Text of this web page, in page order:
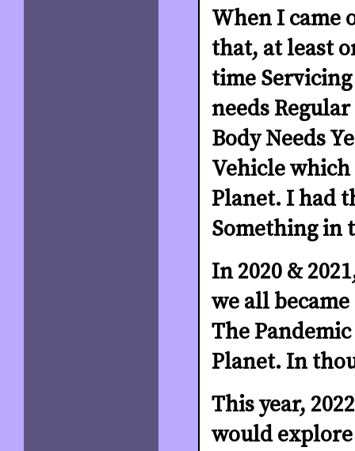
When I came
that, at least
time Servicing
needs
Body Needs
Vehicle
Planet. I had
Something in
In 2020 &
we all
The
Planet. In
This year,
would explore